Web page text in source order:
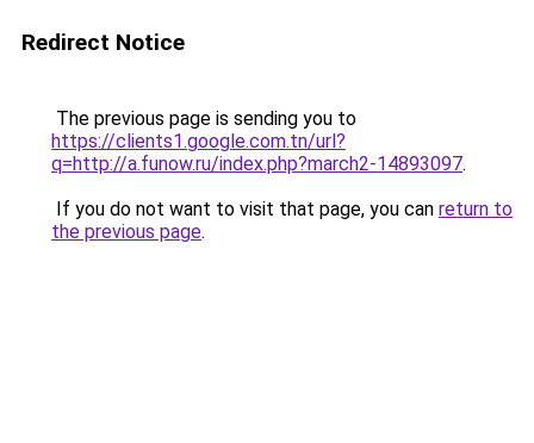
Redirect Notice
The previous page is sending you to
https://clients1.google.com.tn/url?
q=http://a.funow.ru/index.php?march2-14893097.
If you do not want to visit that page, you can return to
the previous page.